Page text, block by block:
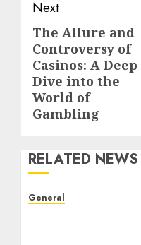
Next
Next
post:
The Allure and
Controversy of
Casinos: A Deep
Dive into the
World of
Gambling
RELATED NEWS
General